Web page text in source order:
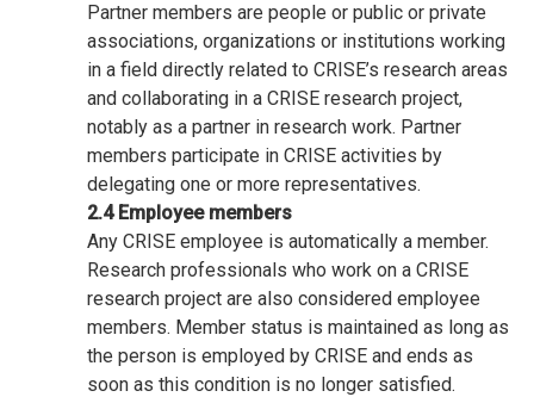
Partner members are people or public or private
associations, organizations or institutions working
in a field directly related to CRISE’s research areas
and collaborating in a CRISE research project,
notably as a partner in research work. Partner
members participate in CRISE activities by
delegating one or more representatives.
2.4 Employee members
Any CRISE employee is automatically a member.
Research professionals who work on a CRISE
research project are also considered employee
members. Member status is maintained as long as
the person is employed by CRISE and ends as
soon as this condition is no longer satisfied.